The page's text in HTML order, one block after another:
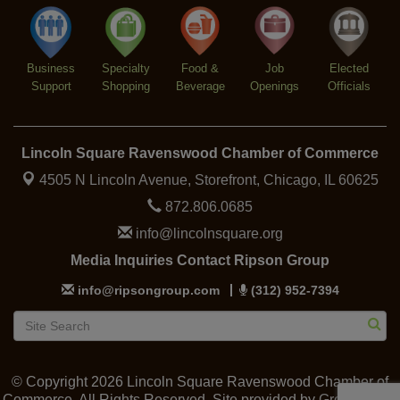
Aug 12 Trivia at The Getaway
Aug 13 Lincoln Square Farmers Market - Thursday
Business
Support
Specialty
Shopping
Food &
Beverage
Job
Openings
Elected
Officials
Lincoln Square Ravenswood Chamber of Commerce
4505 N Lincoln Avenue, Storefront, Chicago, IL 60625
872.806.0685
info@lincolnsquare.org
Media Inquiries Contact Ripson Group
info@ripsongroup.com (312) 952-7394
© Copyright 2026 Lincoln Square Ravenswood Chamber of